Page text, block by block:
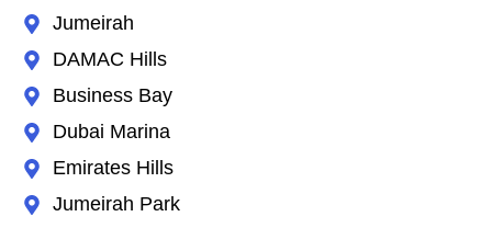
Jumeirah
DAMAC Hills
Business Bay
Dubai Marina
Emirates Hills
Jumeirah Park